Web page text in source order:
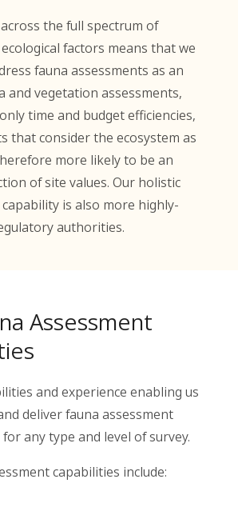
the full spectrum of
factors means that we
fauna assessments as an
and vegetation assessments,
time and budget efficiencies,
that consider the ecosystem as
more likely to be an
of site values. Our holistic
is also more highly-
authorities.
Assessment
and experience enabling us
deliver fauna assessment
any type and level of survey.
capabilities include: